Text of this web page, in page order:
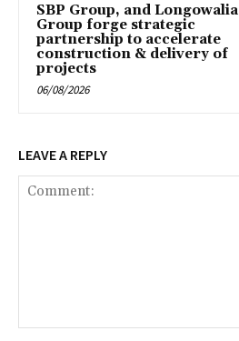
SBP Group, and Longowalia
Group forge strategic
partnership to accelerate
construction & delivery of
projects
06/08/2026
LEAVE A REPLY